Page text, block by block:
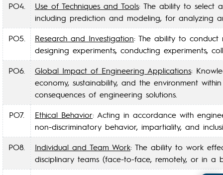
PO4.
Use of Techniques and Tools: The ability to select
including prediction and modeling, for analyzing
PO5.
Research and Investigation: The ability to conduct
designing experiments, conducting experiments,
PO6.
Global Impact of Engineering Applications:
economy, sustainability, and the environment
consequences of engineering solutions.
PO7.
Ethical Behavior: Acting in accordance with
non-discriminatory behavior, impartiality, and
PO8.
Individual and Team Work: The ability to work
disciplinary teams (face-to-face, remotely, or in a